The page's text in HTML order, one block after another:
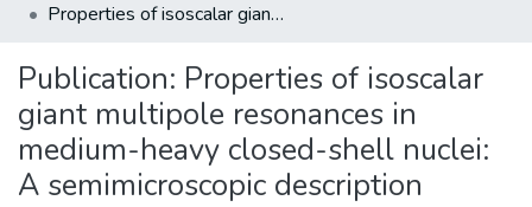
Properties of isoscalar giant multipole resonances in medium-heavy closed-shell nuclei: A semimicroscopic description
Publication: Properties of isoscalar
giant multipole resonances in
medium-heavy closed-shell nuclei:
A semimicroscopic description